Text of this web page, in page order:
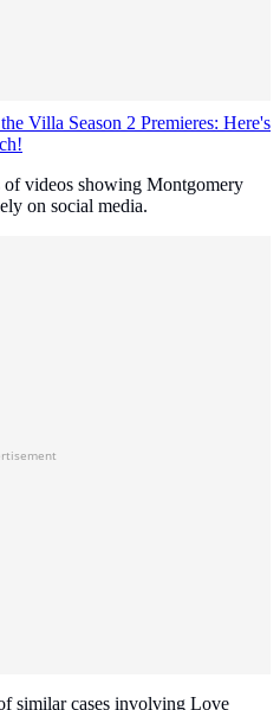
Villa Season 2 Premieres: Here's
of videos showing Montgomery
on social media.
similar cases involving Love